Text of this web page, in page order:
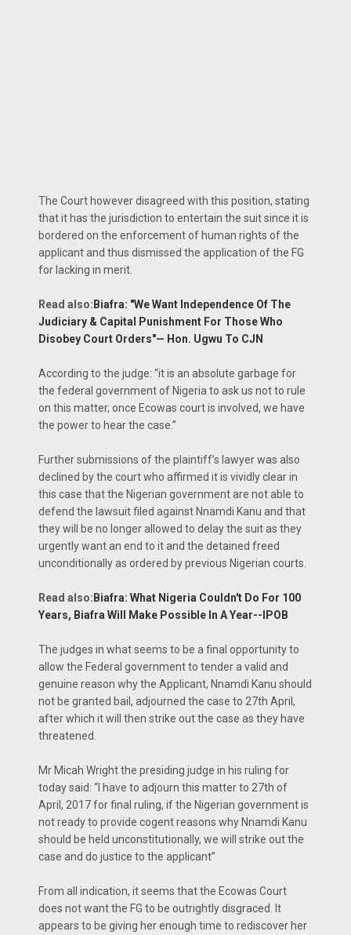
The Court however disagreed with this position, stating
that it has the jurisdiction to entertain the suit since it is
bordered on the enforcement of human rights of the
applicant and thus dismissed the application of the FG
for lacking in merit.
Read also: Biafra: "We Want Independence Of The
Judiciary & Capital Punishment For Those Who
Disobey Court Orders"— Hon. Ugwu To CJN
According to the judge: “it is an absolute garbage for
the federal government of Nigeria to ask us not to rule
on this matter, once Ecowas court is involved, we have
the power to hear the case.”
Further submissions of the plaintiff’s lawyer was also
declined by the court who affirmed it is vividly clear in
this case that the Nigerian government are not able to
defend the lawsuit filed against Nnamdi Kanu and that
they will be no longer allowed to delay the suit as they
urgently want an end to it and the detained freed
unconditionally as ordered by previous Nigerian courts.
Read also: Biafra: What Nigeria Couldn't Do For 100
Years, Biafra Will Make Possible In A Year--IPOB
The judges in what seems to be a final opportunity to
allow the Federal government to tender a valid and
genuine reason why the Applicant, Nnamdi Kanu should
not be granted bail, adjourned the case to 27th April,
after which it will then strike out the case as they have
threatened.
Mr Micah Wright the presiding judge in his ruling for
today said: “I have to adjourn this matter to 27th of
April, 2017 for final ruling, if the Nigerian government is
not ready to provide cogent reasons why Nnamdi Kanu
should be held unconstitutionally, we will strike out the
case and do justice to the applicant”
From all indication, it seems that the Ecowas Court
does not want the FG to be outrightly disgraced. It
appears to be giving her enough time to rediscover her